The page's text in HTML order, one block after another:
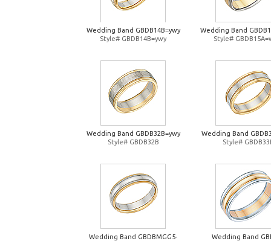
Wedding Band GBDB14B=ywy
Style# GBDB14B=ywy
Wedding Band
Style#
Wedding Band GBDB32B=ywy
Style# GBDB32B
Wedding Band
Style#
Wedding Band GBDBMGG5-
Wedding Band